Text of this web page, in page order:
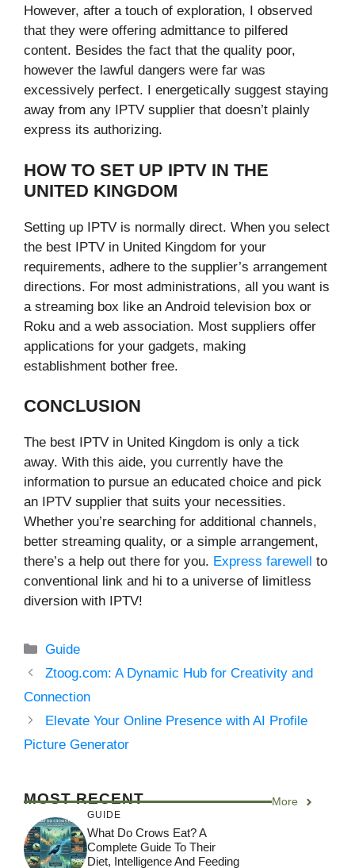
However, after a touch of exploration, I observed
that they were offering admittance to pilfered
content. Besides the fact that the quality poor,
however the lawful dangers were far was
excessively perfect. I energetically suggest staying
away from any IPTV supplier that doesn’t plainly
express its authorizing.
HOW TO SET UP IPTV IN THE
UNITED KINGDOM
Setting up IPTV is normally direct. When you select
the best IPTV in United Kingdom for your
requirements, adhere to the supplier’s arrangement
directions. For most administrations, all you want is
a streaming box like an Android television box or
Roku and a web association. Most suppliers offer
applications for your gadgets, making
establishment bother free.
CONCLUSION
The best IPTV in United Kingdom is only a tick
away. With this aide, you currently have the
information to pursue an educated choice and pick
an IPTV supplier that suits your necessities.
Whether you’re searching for additional channels,
better streaming quality, or a simple arrangement,
there’s a help out there for you. Express farewell
to
conventional link and hi to a universe of limitless
diversion with IPTV!
Categories
Guide
Ztoog.com: A Dynamic Hub for Creativity and
Connection
Elevate Your Online Presence with AI Profile
Picture Generator
MOST RECENT More
GUIDE
What Do Crows Eat? A
Complete Guide To Their
Diet, Intelligence And Feeding